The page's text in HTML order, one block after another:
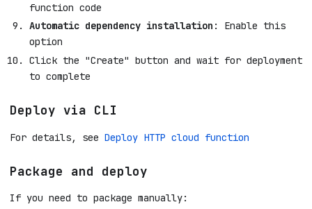
function code
Automatic dependency installation : Enable this
option
Click the "Create" button and wait for deployment
to complete
Deploy via CLI
For details, see Deploy HTTP cloud function
Package and deploy
If you need to package manually: